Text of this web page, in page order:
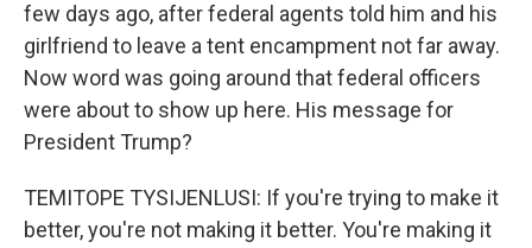
few days ago, after federal agents told him and his
girlfriend to leave a tent encampment not far away.
Now word was going around that federal officers
were about to show up here. His message for
President Trump?
TEMITOPE TYSIJENLUSI: If you're trying to make it
better, you're not making it better. You're making it